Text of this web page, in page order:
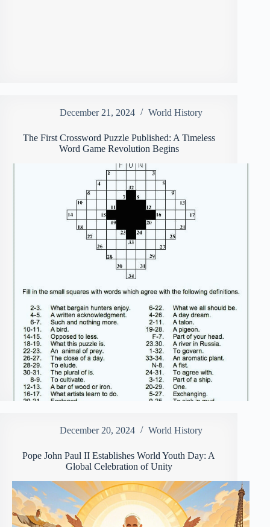
December 21, 2024 World History
The First Crossword Puzzle Published: A Timeless
Word Game Revolution Begins
December 20, 2024 World History
Pope John Paul II Establishes World Youth Day: A
Global Celebration of Unity